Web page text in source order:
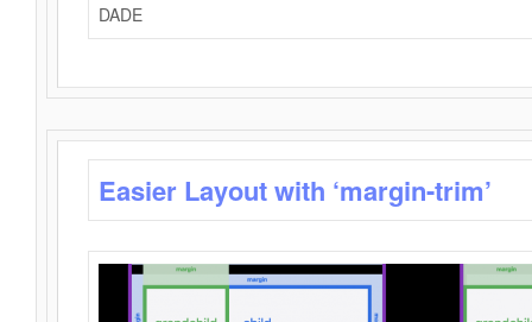
DADE
Easier Layout with ‘margin-trim’